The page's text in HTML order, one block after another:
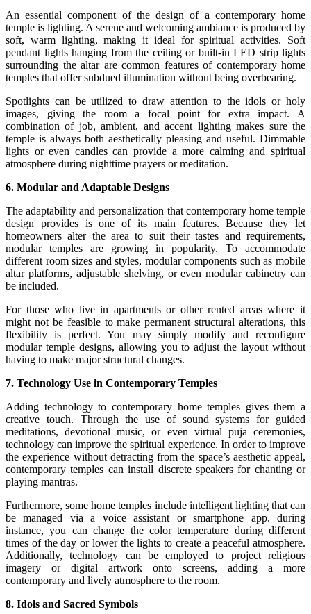
An essential component of the design of a contemporary home
temple is lighting. A serene and welcoming ambiance is produced by
soft, warm lighting, making it ideal for spiritual activities. Soft
pendant lights hanging from the ceiling or built-in LED strip lights
surrounding the altar are common features of contemporary home
temples that offer subdued illumination without being overbearing.
Spotlights can be utilized to draw attention to the idols or holy
images, giving the room a focal point for extra impact. A
combination of job, ambient, and accent lighting makes sure the
temple is always both aesthetically pleasing and useful. Dimmable
lights or even candles can provide a more calming and spiritual
atmosphere during nighttime prayers or meditation.
6. Modular and Adaptable Designs
The adaptability and personalization that contemporary home temple
design provides is one of its main features. Because they let
homeowners alter the area to suit their tastes and requirements,
modular temples are growing in popularity. To accommodate
different room sizes and styles, modular components such as mobile
altar platforms, adjustable shelving, or even modular cabinetry can
be included.
For those who live in apartments or other rented areas where it
might not be feasible to make permanent structural alterations, this
flexibility is perfect. You may simply modify and reconfigure
modular temple designs, allowing you to adjust the layout without
having to make major structural changes.
7. Technology Use in Contemporary Temples
Adding technology to contemporary home temples gives them a
creative touch. Through the use of sound systems for guided
meditations, devotional music, or even virtual puja ceremonies,
technology can improve the spiritual experience. In order to improve
the experience without detracting from the space’s aesthetic appeal,
contemporary temples can install discrete speakers for chanting or
playing mantras.
Furthermore, some home temples include intelligent lighting that can
be managed via a voice assistant or smartphone app. during
instance, you can change the color temperature during different
times of the day or lower the lights to create a peaceful atmosphere.
Additionally, technology can be employed to project religious
imagery or digital artwork onto screens, adding a more
contemporary and lively atmosphere to the room.
8. Idols and Sacred Symbols